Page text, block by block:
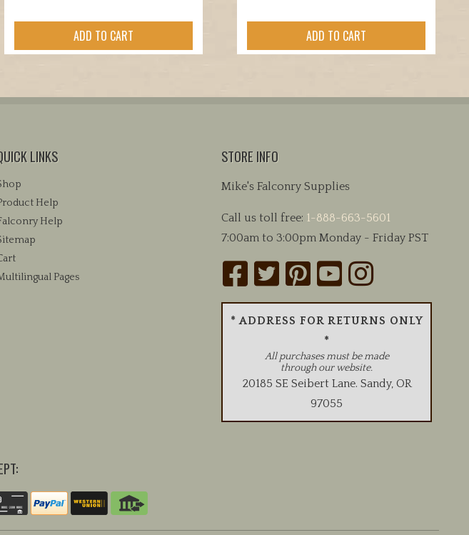
ADD TO CART ADD TO CART
LINKS
Help
Help
Pages
STORE INFO
Mike's Falconry Supplies
Call us toll free: 1-888-663-5601
7:00am to 3:00pm Monday - Friday PST
* ADDRESS FOR RETURNS ONLY
*
All purchases must be made
through our website.
20185 SE Seibert Lane. Sandy, OR
97055